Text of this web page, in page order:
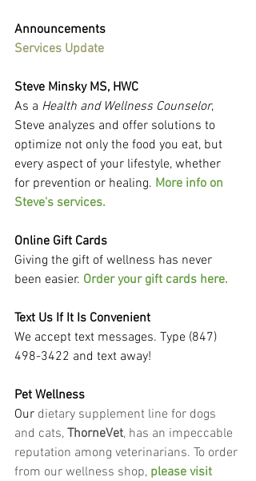
Announcements
Services Update
Steve Minsky MS, HWC
As a Health and Wellness Counselor,
Steve analyzes and offer solutions to
optimize not only the food you eat, but
every aspect of your lifestyle, whether
for prevention or healing. More info on
Steve's services.
Online Gift Cards
Giving the gift of wellness has never
been easier. Order your gift cards here.
Text Us If It Is Convenient
We accept text messages. Type (847)
498-3422 and text away!
Pet Wellness
Our dietary supplement line for dogs
and cats, ThorneVet, has an impeccable
reputation among veterinarians. To order
from our wellness shop, please visit